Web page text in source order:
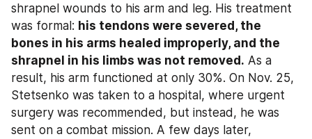
shrapnel wounds to his arm and leg. His treatment
was formal: his tendons were severed, the
bones in his arms healed improperly, and the
shrapnel in his limbs was not removed. As a
result, his arm functioned at only 30%. On Nov. 25,
Stetsenko was taken to a hospital, where urgent
surgery was recommended, but instead, he was
sent on a combat mission. A few days later,